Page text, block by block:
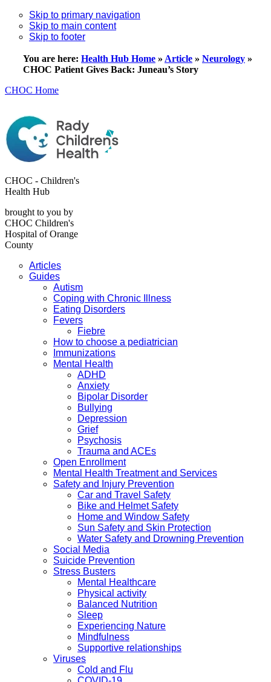
Skip to primary navigation
Skip to main content
Skip to footer
You are here: Health Hub Home » Article » Neurology »
CHOC Patient Gives Back: Juneau’s Story
CHOC Home
CHOC - Children's
Health Hub
brought to you by
CHOC Children's
Hospital of Orange
County
Articles
Guides
Autism
Coping with Chronic Illness
Eating Disorders
Fevers
Fiebre
How to choose a pediatrician
Immunizations
Mental Health
ADHD
Anxiety
Bipolar Disorder
Bullying
Depression
Grief
Psychosis
Trauma and ACEs
Open Enrollment
Mental Health Treatment and Services
Safety and Injury Prevention
Car and Travel Safety
Bike and Helmet Safety
Home and Window Safety
Sun Safety and Skin Protection
Water Safety and Drowning Prevention
Social Media
Suicide Prevention
Stress Busters
Mental Healthcare
Physical activity
Balanced Nutrition
Sleep
Experiencing Nature
Mindfulness
Supportive relationships
Viruses
Cold and Flu